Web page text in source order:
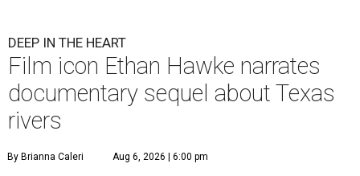
DEEP IN THE HEART
Film icon Ethan Hawke narrates
documentary sequel about Texas
rivers
By Brianna Caleri Aug 6, 2026 | 6:00 pm